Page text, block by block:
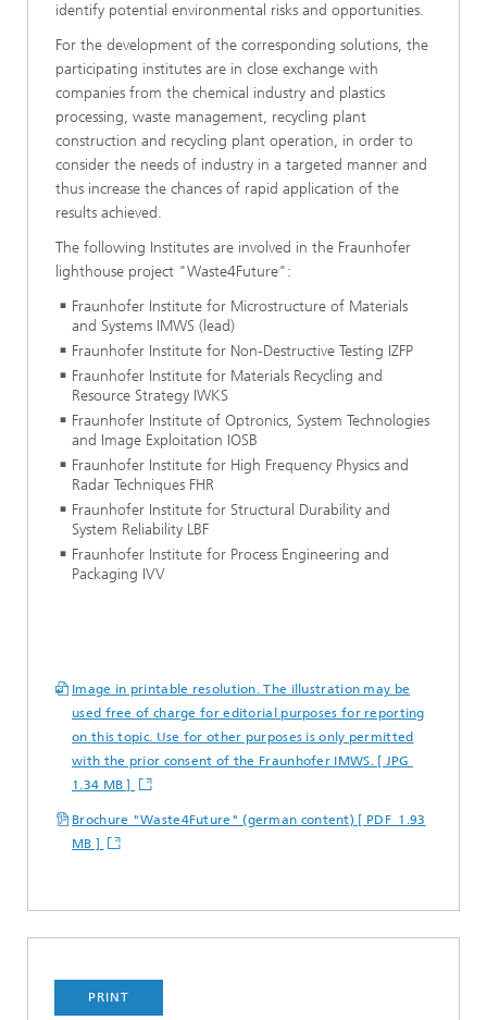
identify potential environmental risks and opportunities.
For the development of the corresponding solutions, the
participating institutes are in close exchange with
companies from the chemical industry and plastics
processing, waste management, recycling plant
construction and recycling plant operation, in order to
consider the needs of industry in a targeted manner and
thus increase the chances of rapid application of the
results achieved.
The following Institutes are involved in the Fraunhofer
lighthouse project "Waste4Future":
Fraunhofer Institute for Microstructure of Materials
and Systems IMWS (lead)
Fraunhofer Institute for Non-Destructive Testing IZFP
Fraunhofer Institute for Materials Recycling and
Resource Strategy IWKS
Fraunhofer Institute of Optronics, System Technologies
and Image Exploitation IOSB
Fraunhofer Institute for High Frequency Physics and
Radar Techniques FHR
Fraunhofer Institute for Structural Durability and
System Reliability LBF
Fraunhofer Institute for Process Engineering and
Packaging IVV
Image in printable resolution. The illustration may be
used free of charge for editorial purposes for reporting
on this topic. Use for other purposes is only permitted
with the prior consent of the Fraunhofer IMWS. [ JPG
1.34 MB ]
Brochure "Waste4Future" (german content) [ PDF 1.93
MB ]
PRINT